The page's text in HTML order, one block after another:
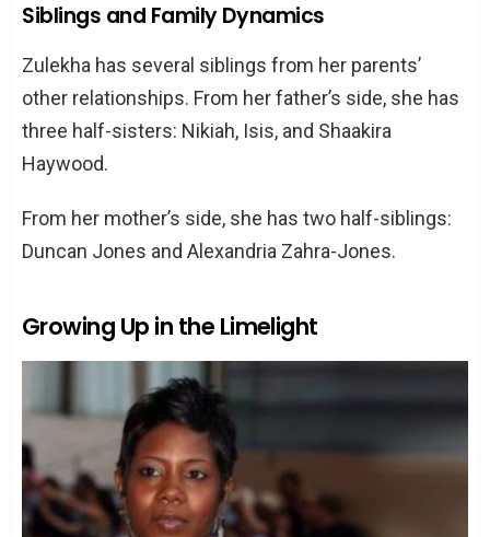
Privacy and Personal Choices
Current Life and Activities
Conclusion
Frequently Asked Questions
What does Zulekha Haywood do for a
living?
Does Zulekha Haywood have any
siblings?
How tall is Zulekha Haywood?
Siblings and Family Dynamics
Zulekha has several siblings from her parents’
other relationships. From her father’s side, she has
three half-sisters: Nikiah, Isis, and Shaakira
Haywood.
From her mother’s side, she has two half-siblings:
Duncan Jones and Alexandria Zahra-Jones.
Growing Up in the Limelight